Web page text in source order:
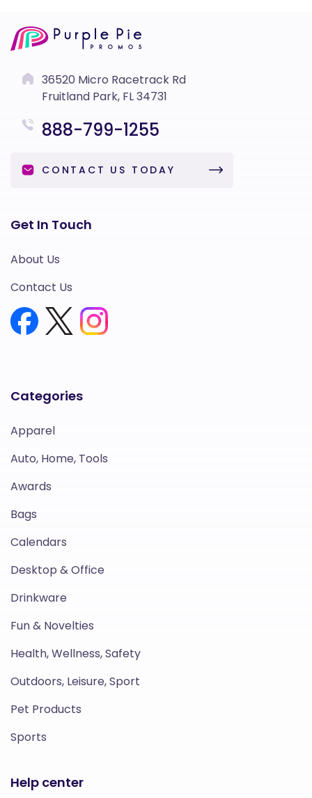
36520 Micro Racetrack Rd
Fruitland Park, FL 34731
888-799-1255
CONTACT US TODAY
Categories
Apparel
Auto, Home, Tools
Awards
Bags
Calendars
Desktop & Office
Drinkware
Fun & Novelties
Health, Wellness, Safety
Outdoors, Leisure, Sport
Pet Products
Sports
Help center
Get In Touch
About Us
Contact Us